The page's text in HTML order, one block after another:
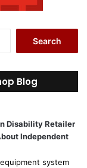
r
c
o
r
Blog
Disability Retailer
Independent
system